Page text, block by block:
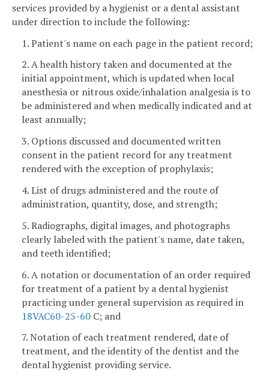
services provided by a hygienist or a dental assistant
under direction to include the following:
1. Patient's name on each page in the patient record;
2. A health history taken and documented at the
initial appointment, which is updated when local
anesthesia or nitrous oxide/inhalation analgesia is to
be administered and when medically indicated and at
least annually;
3. Options discussed and documented written
consent in the patient record for any treatment
rendered with the exception of prophylaxis;
4. List of drugs administered and the route of
administration, quantity, dose, and strength;
5. Radiographs, digital images, and photographs
clearly labeled with the patient's name, date taken,
and teeth identified;
6. A notation or documentation of an order required
for treatment of a patient by a dental hygienist
practicing under general supervision as required in
18VAC60-25-60 C; and
7. Notation of each treatment rendered, date of
treatment, and the identity of the dentist and the
dental hygienist providing service.